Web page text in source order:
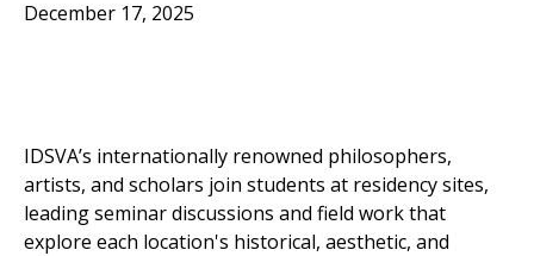
December 17, 2025
IDSVA’s internationally renowned philosophers,
artists, and scholars join students at residency sites,
leading seminar discussions and field work that
explore each location's historical, aesthetic, and